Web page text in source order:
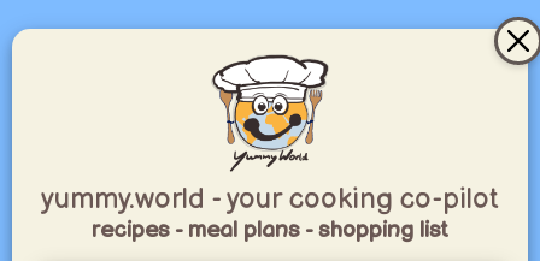
yummy.world - your cooking co-pilot
recipes - meal plans - shopping list